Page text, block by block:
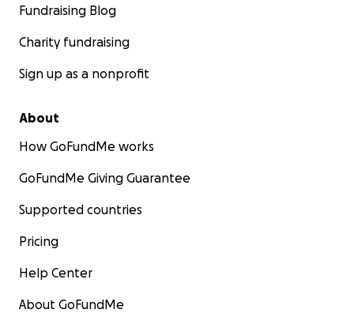
Fundraising Blog
Charity fundraising
Sign up as a nonprofit
About
How GoFundMe works
GoFundMe Giving Guarantee
Supported countries
Pricing
Help Center
About GoFundMe